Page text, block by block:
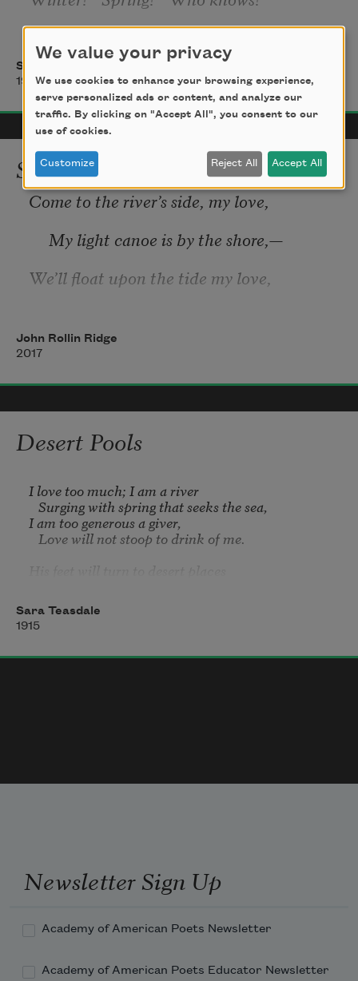
White buds from the plumtrees wing
And mingle with the snows.
No blue skies these flowers bring,
Yet their fragrance augurs Spring.
Sadakichi Hartmann
1916
Song
Come to the river’s side, my love,
My light canoe is by the shore,—
We’ll float upon the tide my love,
Methinks thy hand could guide so well
The tiny vessel on its course;
thee
John Rollin Ridge
2017
Desert Pools
I love too much; I am a river
I am too generous a giver,
Where stars stare down with sharpened faces
   From heavens pitilessly blue.
Sara Teasdale
1915
Newsletter Sign Up
Academy of American Poets Newsletter
Academy of American Poets Educator Newsletter
We value your privacy
We use cookies to enhance your browsing experience,
serve personalized ads or content, and analyze our
traffic. By clicking on "Accept All", you consent to our
use of cookies.
Customize Reject All Accept All